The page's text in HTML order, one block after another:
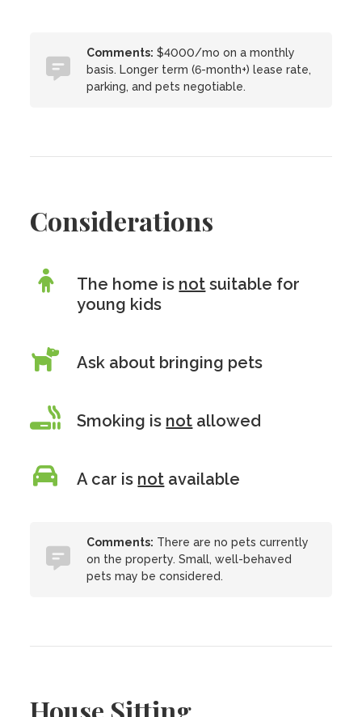
Comments: $4000/mo on a monthly
basis. Longer term (6-month+) lease rate,
parking, and pets negotiable.
Considerations
The home is not suitable for
young kids
Ask about bringing pets
Smoking is not allowed
A car is not available
Comments: There are no pets currently
on the property. Small, well-behaved
pets may be considered.